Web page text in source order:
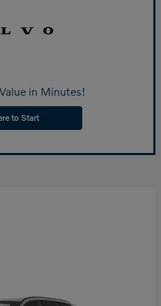
in Minutes!
to Start